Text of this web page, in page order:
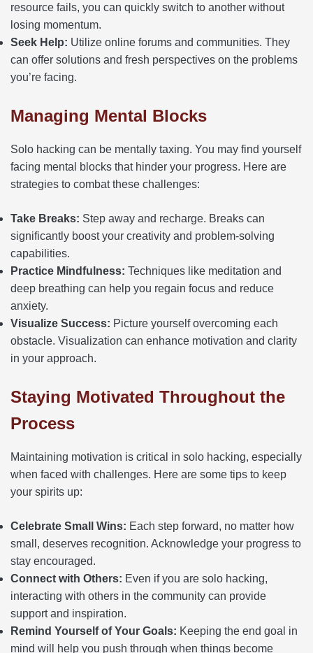
resource fails, you can quickly switch to another without
losing momentum.
Seek Help: Utilize online forums and communities. They
can offer solutions and fresh perspectives on the problems
you’re facing.
Managing Mental Blocks
Solo hacking can be mentally taxing. You may find yourself
facing mental blocks that hinder your progress. Here are
strategies to combat these challenges:
Take Breaks: Step away and recharge. Breaks can
significantly boost your creativity and problem-solving
capabilities.
Practice Mindfulness: Techniques like meditation and
deep breathing can help you regain focus and reduce
anxiety.
Visualize Success: Picture yourself overcoming each
obstacle. Visualization can enhance motivation and clarity
in your approach.
Staying Motivated Throughout the
Process
Maintaining motivation is critical in solo hacking, especially
when faced with challenges. Here are some tips to keep
your spirits up:
Celebrate Small Wins: Each step forward, no matter how
small, deserves recognition. Acknowledge your progress to
stay encouraged.
Connect with Others: Even if you are solo hacking,
interacting with others in the community can provide
support and inspiration.
Remind Yourself of Your Goals: Keeping the end goal in
mind will help you push through when things become